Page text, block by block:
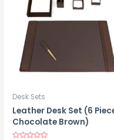
Desk Sets
Leather Desk Set (6
Chocolate Brown)